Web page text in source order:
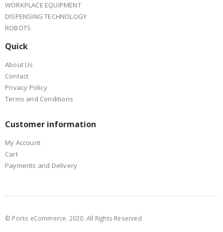
WORKPLACE EQUIPMENT
DISPENSING TECHNOLOGY
ROBOTS
Quick
About Us
Contact
Privacy Policy
Terms and Conditions
Customer information
My Account
Cart
Payments and Delivery
© Porto eCommerce. 2020. All Rights Reserved